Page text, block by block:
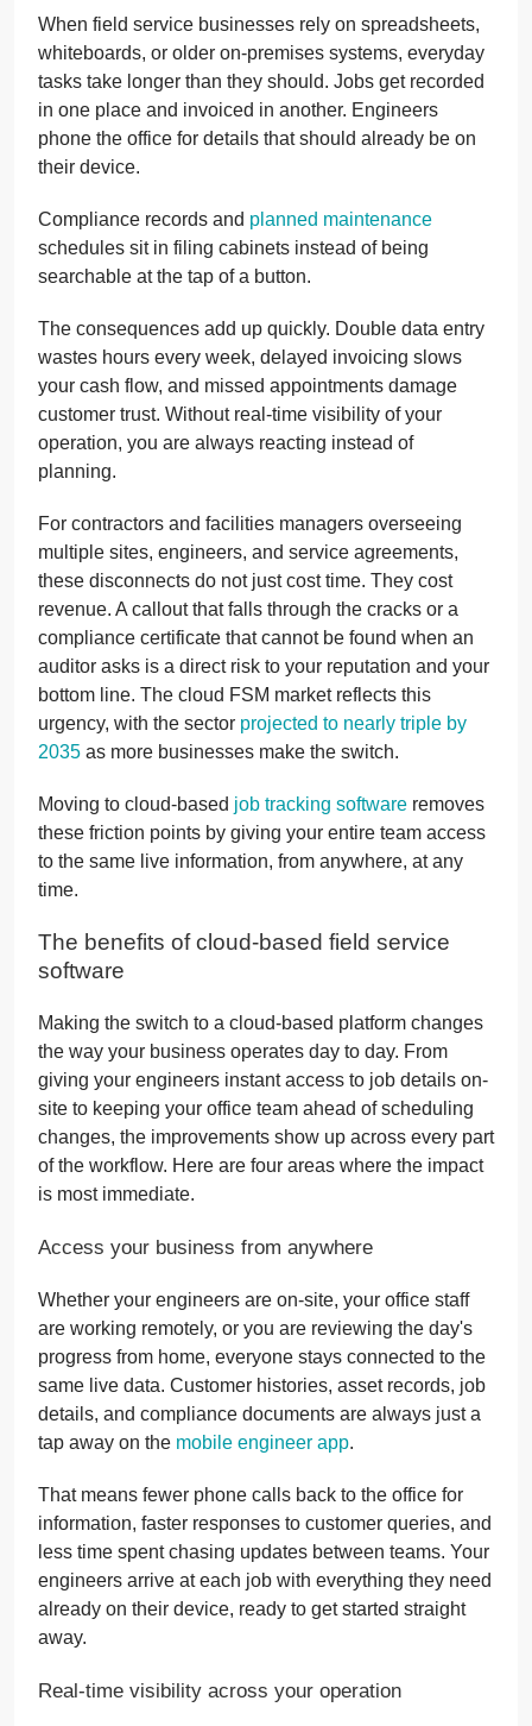
When field service businesses rely on spreadsheets,
whiteboards, or older on-premises systems, everyday
tasks take longer than they should. Jobs get recorded
in one place and invoiced in another. Engineers
phone the office for details that should already be on
their device.
Compliance records and planned maintenance
schedules sit in filing cabinets instead of being
searchable at the tap of a button.
The consequences add up quickly. Double data entry
wastes hours every week, delayed invoicing slows
your cash flow, and missed appointments damage
customer trust. Without real-time visibility of your
operation, you are always reacting instead of
planning.
For contractors and facilities managers overseeing
multiple sites, engineers, and service agreements,
these disconnects do not just cost time. They cost
revenue. A callout that falls through the cracks or a
compliance certificate that cannot be found when an
auditor asks is a direct risk to your reputation and your
bottom line. The cloud FSM market reflects this
urgency, with the sector projected to nearly triple by
2035 as more businesses make the switch.
Moving to cloud-based job tracking software removes
these friction points by giving your entire team access
to the same live information, from anywhere, at any
time.
The benefits of cloud-based field service
software
Making the switch to a cloud-based platform changes
the way your business operates day to day. From
giving your engineers instant access to job details on-
site to keeping your office team ahead of scheduling
changes, the improvements show up across every part
of the workflow. Here are four areas where the impact
is most immediate.
Access your business from anywhere
Whether your engineers are on-site, your office staff
are working remotely, or you are reviewing the day's
progress from home, everyone stays connected to the
same live data. Customer histories, asset records, job
details, and compliance documents are always just a
tap away on the mobile engineer app.
That means fewer phone calls back to the office for
information, faster responses to customer queries, and
less time spent chasing updates between teams. Your
engineers arrive at each job with everything they need
already on their device, ready to get started straight
away.
Real-time visibility across your operation